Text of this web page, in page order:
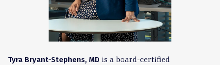
Tyra Bryant-Stephens, MD is a board-certified